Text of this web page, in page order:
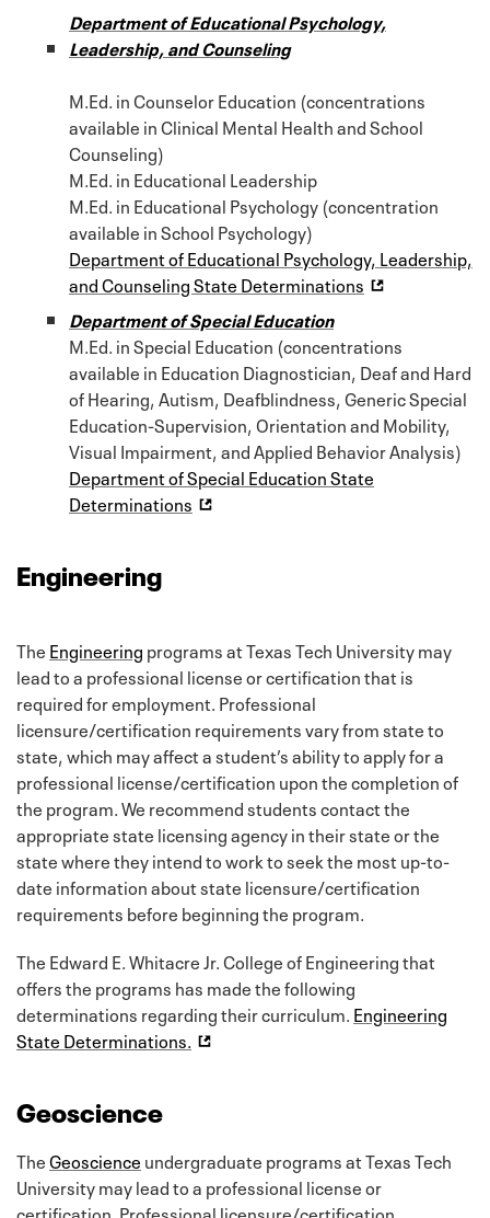
Department of Educational Psychology,
Leadership, and Counseling
M.Ed. in Counselor Education (concentrations
available in Clinical Mental Health and School
Counseling)
M.Ed. in Educational Leadership
M.Ed. in Educational Psychology (concentration
available in School Psychology)
Department of Educational Psychology, Leadership,
and Counseling State Determinations
Department of Special Education
M.Ed. in Special Education (concentrations
available in Education Diagnostician, Deaf and Hard
of Hearing, Autism, Deafblindness, Generic Special
Education-Supervision, Orientation and Mobility,
Visual Impairment, and Applied Behavior Analysis)
Department of Special Education State
Determinations
Engineering
The Engineering programs at Texas Tech University may
lead to a professional license or certification that is
required for employment. Professional
licensure/certification requirements vary from state to
state, which may affect a student’s ability to apply for a
professional license/certification upon the completion of
the program. We recommend students contact the
appropriate state licensing agency in their state or the
state where they intend to work to seek the most up-to-
date information about state licensure/certification
requirements before beginning the program.
The Edward E. Whitacre Jr. College of Engineering that
offers the programs has made the following
determinations regarding their curriculum. Engineering
State Determinations.
Geoscience
TheGeoscience undergraduate programs at Texas Tech
University may lead to a professional license or
certification. Professional licensure/certification